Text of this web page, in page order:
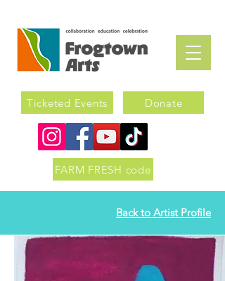
Donate
Ticketed Events
FARM FRESH code
Back to Artist Profile